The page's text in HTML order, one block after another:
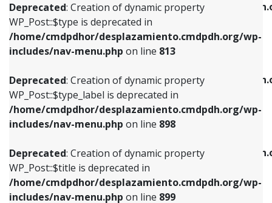
Deprecated: Creation of dynamic property
WP_Post::$type is deprecated in
/home/cmdpdhor/desplazamiento.cmdpdh.org/wp-
includes/nav-menu.php on line 813
Deprecated: Creation of dynamic property
WP_Post::$type_label is deprecated in
/home/cmdpdhor/desplazamiento.cmdpdh.org/wp-
includes/nav-menu.php on line 898
Deprecated: Creation of dynamic property
WP_Post::$title is deprecated in
/home/cmdpdhor/desplazamiento.cmdpdh.org/wp-
includes/nav-menu.php on line 899
/home/cmdpdhor/
includes/nav-menu.php
Deprecated: Creation of dynamic property
/home/cmdpdhor/
includes/nav-menu.php on line
Deprecated: Creation of dynamic property
/home/cmdpdhor/
includes/nav-menu.php
Deprecated: Creation of dynamic property
includes/nav-menu.phpon line813
Deprecated: Creation of dynamic property
WP_Post::$type_label is deprecated in
includes/nav-menu.phpon line818
Deprecated: Creation of dynamic property
WP_Post::$url is deprecated in
includes/nav-menu.phpon line839
Deprecated: Creation of dynamic property
WP_Post::$title is deprecated in